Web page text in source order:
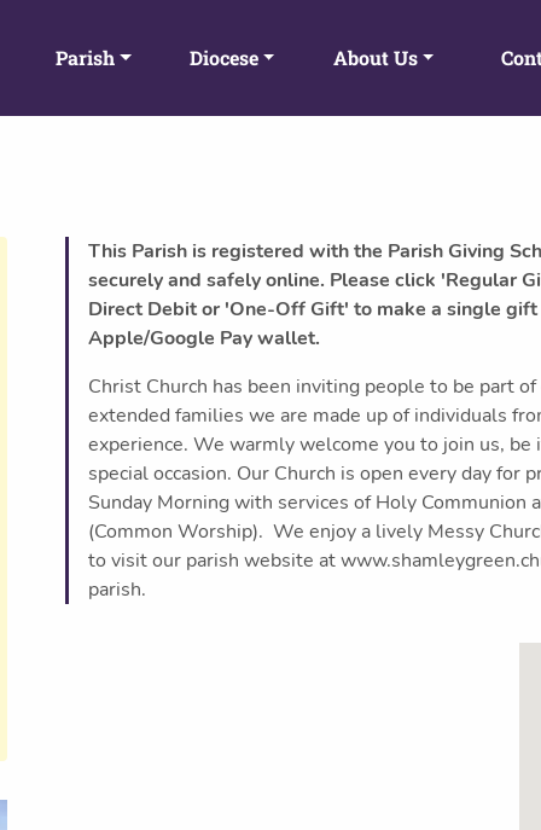
Parish Diocese About Us
This Parish is registered with the Parish Giving
securely and safely online. Please click 'Regular
Direct Debit or 'One-Off Gift' to make a single
Apple/Google Pay wallet.
Christ Church has been inviting people to be part
extended families we are made up of individuals
experience. We warmly welcome you to join us,
special occasion. Our Church is open every day for
Sunday Morning with services of Holy Communion
(Common Worship). We enjoy a lively Messy
to visit our parish website at
parish.